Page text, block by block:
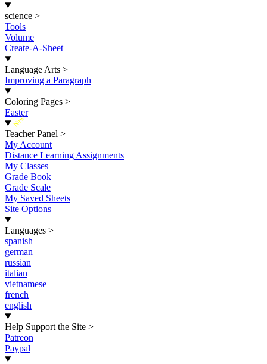
science >
Tools
Volume
Create-A-Sheet
Language Arts >
Improving a Paragraph
Coloring Pages >
Easter
New
Teacher Panel >
My Account
Distance Learning Assignments
My Classes
Grade Book
Grade Scale
My Saved Sheets
Site Options
Languages >
spanish
german
russian
italian
vietnamese
french
english
Help Support the Site >
Patreon
Paypal